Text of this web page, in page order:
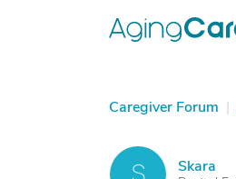
Caregiver Forum |
Skara